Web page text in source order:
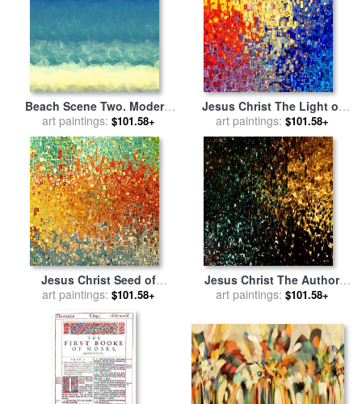
Beach Scene Two. Modern
Decor Collection for sale
Mark Lawrence
art paintings: $101.58+
Jesus Christ The Light of
the World for salebyMark
Lawrence
art paintings: $101.58+
Jesus Christ Seed of
Woman for salebyMark
Lawrence
art paintings: $101.58+
Jesus Christ The Author
and Finisher of our Faith for
art paintings: $101.58+